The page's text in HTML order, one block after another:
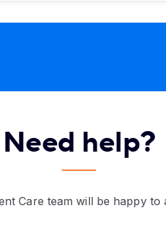
Need help?
Care team will be happy to